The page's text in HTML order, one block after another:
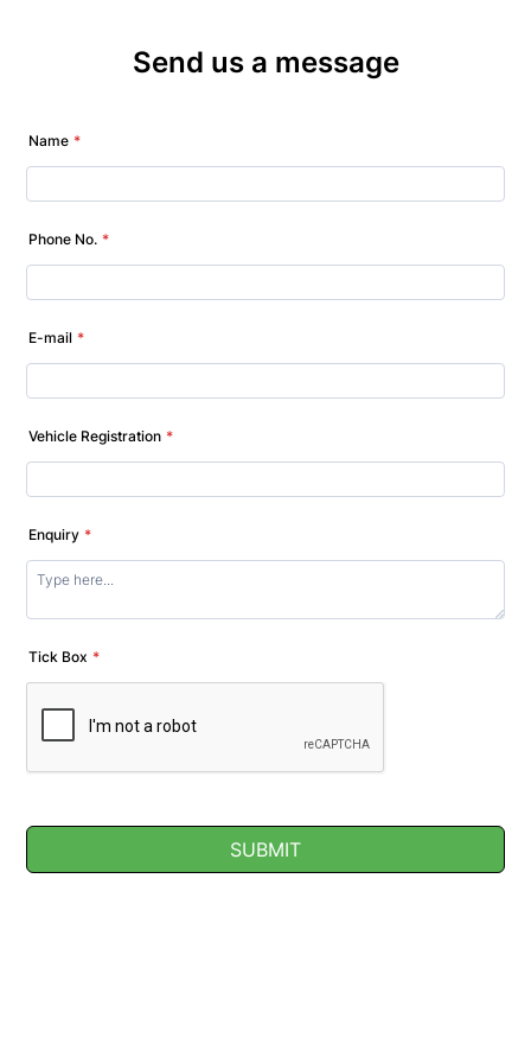
Send us a message
Name *
Phone No. *
E-mail *
Vehicle Registration *
Enquiry *
Tick Box *
SUBMIT